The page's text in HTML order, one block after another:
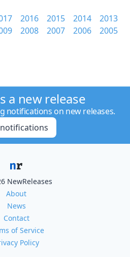
2016 2015 2014
2013
2008 2007 2006
2005
a new release
notifications on new releases.
NewReleases
About
News
Contact
of Service
Policy